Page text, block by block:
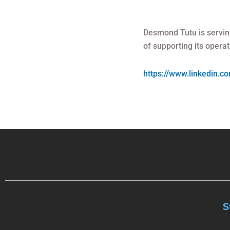
Desmond Tutu is
of supporting its
https://